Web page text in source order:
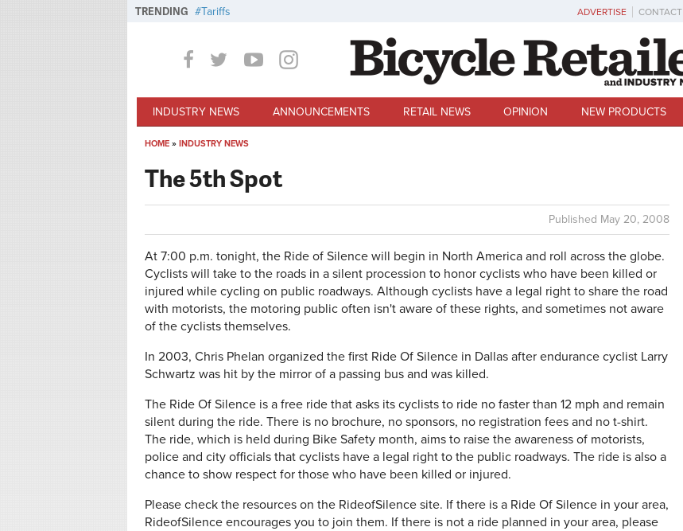
TRENDING Tariffs ADVERTISE CONTACT
INDUSTRY NEWS ANNOUNCEMENTS RETAIL NEWS OPINION NEW PRODUCTS
HOME » INDUSTRY NEWS
The 5th Spot
Published May 20, 2008
At 7:00 p.m. tonight, the Ride of Silence will begin in North America and roll across the globe.
Cyclists will take to the roads in a silent procession to honor cyclists who have been killed or
injured while cycling on public roadways. Although cyclists have a legal right to share the road
with motorists, the motoring public often isn't aware of these rights, and sometimes not aware
of the cyclists themselves.
In 2003, Chris Phelan organized the first Ride Of Silence in Dallas after endurance cyclist Larry
Schwartz was hit by the mirror of a passing bus and was killed.
The Ride Of Silence is a free ride that asks its cyclists to ride no faster than 12 mph and remain
silent during the ride. There is no brochure, no sponsors, no registration fees and no t-shirt.
The ride, which is held during Bike Safety month, aims to raise the awareness of motorists,
police and city officials that cyclists have a legal right to the public roadways. The ride is also a
chance to show respect for those who have been killed or injured.
Please check the resources on the RideofSilence site. If there is a Ride Of Silence in your area,
RideofSilence encourages you to join them. If there is not a ride planned in your area, please